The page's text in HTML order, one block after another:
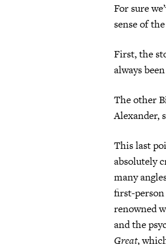
For sure
sense of
First, the
always
The other
Alexander,
This last
absolutely
many
first-person
renowned
and the
Great,